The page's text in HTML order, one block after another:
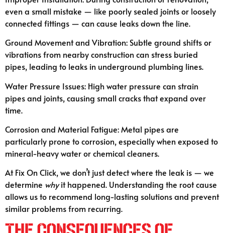
even a small mistake — like poorly sealed joints or loosely
connected fittings — can cause leaks down the line.
Ground Movement and Vibration: Subtle ground shifts or
vibrations from nearby construction can stress buried
pipes, leading to leaks in underground plumbing lines.
Water Pressure Issues: High water pressure can strain
pipes and joints, causing small cracks that expand over
time.
Corrosion and Material Fatigue: Metal pipes are
particularly prone to corrosion, especially when exposed to
mineral-heavy water or chemical cleaners.
At Fix On Click, we don’t just detect where the leak is — we
determine whyit happened. Understanding the root cause
allows us to recommend long-lasting solutions and prevent
similar problems from recurring.